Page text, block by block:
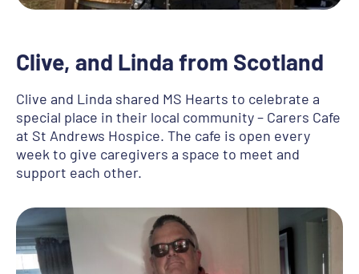
Clive, and Linda from Scotland
Clive and Linda shared MS Hearts to celebrate a
special place in their local community – Carers Cafe
at St Andrews Hospice. The cafe is open every
week to give caregivers a space to meet and
support each other.